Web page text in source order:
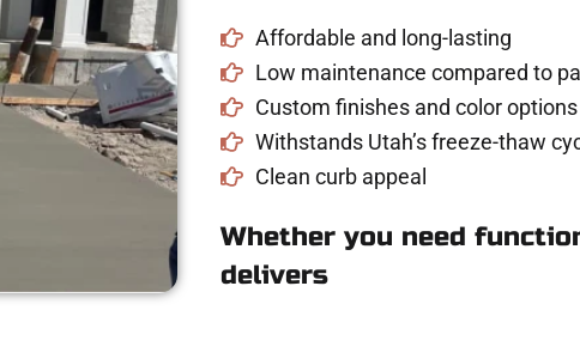
Affordable and long-lasting
Low maintenance compared to
Custom finishes and color options
Withstands Utah’s freeze-thaw
Clean curb appeal
Whether you need
delivers